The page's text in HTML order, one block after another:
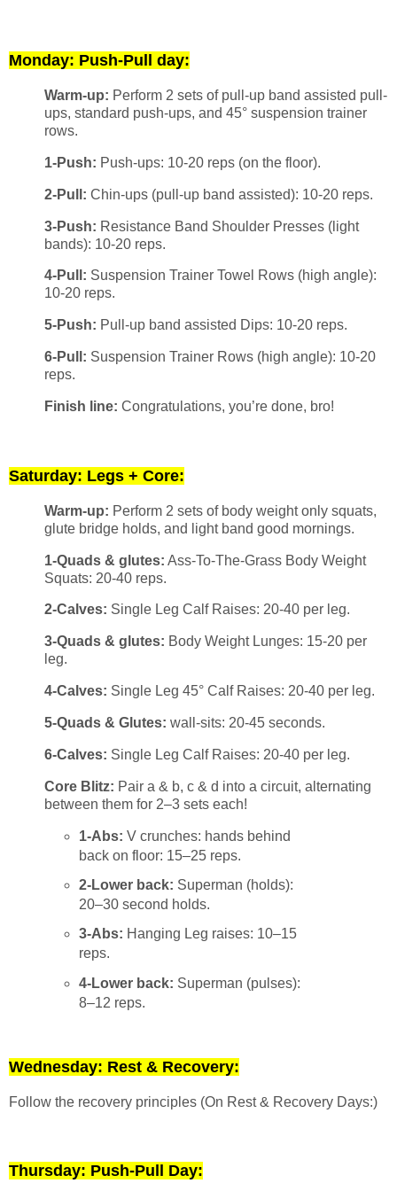
Monday: Push-Pull day:
Warm-up: Perform 2 sets of pull-up band assisted pull-
ups, standard push-ups, and 45° suspension trainer
rows.
1-Push: Push-ups: 10-20 reps (on the floor).
2-Pull: Chin-ups (pull-up band assisted): 10-20 reps.
3-Push: Resistance Band Shoulder Presses (light
bands): 10-20 reps.
4-Pull: Suspension Trainer Towel Rows (high angle):
10-20 reps.
5-Push: Pull-up band assisted Dips: 10-20 reps.
6-Pull: Suspension Trainer Rows (high angle): 10-20
reps.
Finish line: Congratulations, you’re done, bro!
Saturday: Legs + Core:
Warm-up: Perform 2 sets of body weight only squats,
glute bridge holds, and light band good mornings.
1-Quads & glutes: Ass-To-The-Grass Body Weight
Squats: 20-40 reps.
2-Calves: Single Leg Calf Raises: 20-40 per leg.
3-Quads & glutes: Body Weight Lunges: 15-20 per
leg.
4-Calves: Single Leg 45° Calf Raises: 20-40 per leg.
5-Quads & Glutes: wall-sits: 20-45 seconds.
6-Calves: Single Leg Calf Raises: 20-40 per leg.
Core Blitz: Pair a & b, c & d into a circuit, alternating
between them for 2–3 sets each!
1-Abs: V crunches: hands behind
back on floor: 15–25 reps.
2-Lower back: Superman (holds):
20–30 second holds.
3-Abs: Hanging Leg raises: 10–15
reps.
4-Lower back: Superman (pulses):
8–12 reps.
Wednesday: Rest & Recovery:
Follow the recovery principles (On Rest & Recovery Days:)
Thursday: Push-Pull Day: